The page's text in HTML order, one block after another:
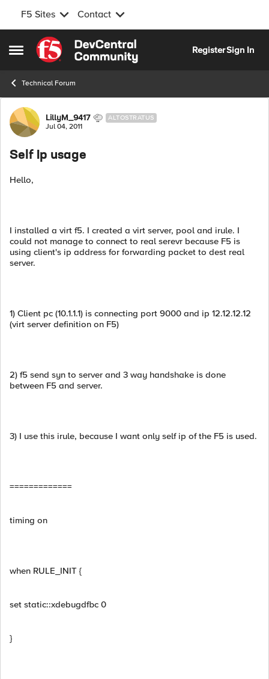
F5 Sites Contact
Open Side Menu
Skip to content
RegisterSign In
Technical Forum
Forum Discussion
LillyM_9417 ALTOSTRATUS
Jul 04, 2011
Self Ip usage
Hello,
I installed a virt f5. I created a virt server, pool and irule. I
could not manage to connect to real serevr because F5 is
using client's ip address for forwarding packet to dest real
server.
1) Client pc (10.1.1.1) is connecting port 9000 and ip 12.12.12.12
(virt server definition on F5)
2) f5 send syn to server and 3 way handshake is done
between F5 and server.
3) I use this irule, because I want only self ip of the F5 is used.
=============
timing on
when RULE_INIT {
set static::xdebugdfbc 0
}